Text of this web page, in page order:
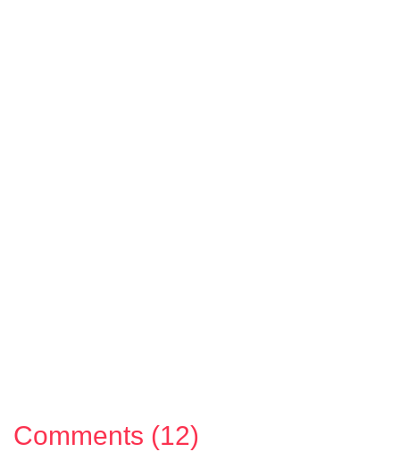
Comments (12)